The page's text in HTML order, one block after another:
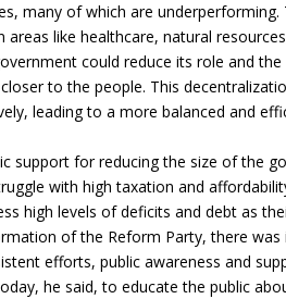
many of which are
areas like healthcare, natural
could reduce its role and
to the people. This
leading to a more balanced and
support for reducing the size of the
with high taxation and
high levels of deficits and debt as
of the Reform Party, there
efforts, public awareness and
he said, to educate the public